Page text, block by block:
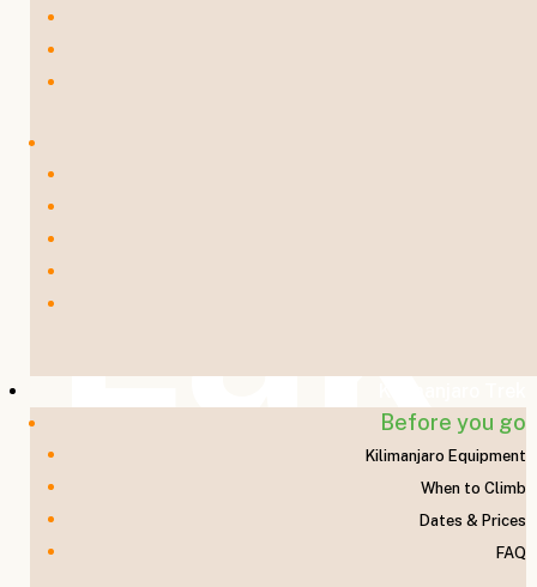
Before you go
Kilimanjaro Equipment
When to Climb
Dates & Prices
FAQ
Lak